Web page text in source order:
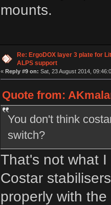
mounts.
Re: ErgoDOX layer 3 plate for
ALPS support
« Reply #9 on: Sat, 23 August 2014,
Quote from:
You don't think
switch?
That's not what
Costar
properly with